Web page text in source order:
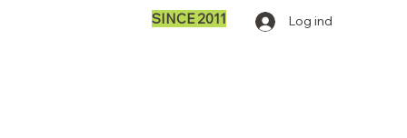
Log ind
SINCE 2011